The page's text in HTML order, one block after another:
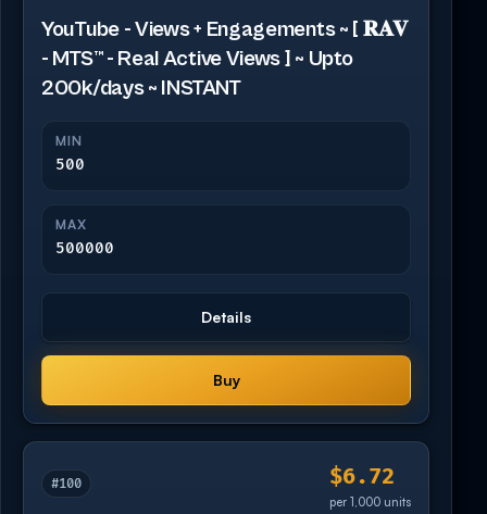
YouTube - Views + Engagements ~ [ 𝐑𝐀𝐕
- MTS™ - Real Active Views ] ~ Upto
200k/days ~ INSTANT
MIN
500
MAX
500000
Details
Buy
#100 $6.72
per 1,000 units